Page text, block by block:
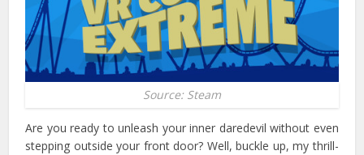
Source: Steam
Are you ready to unleash your inner daredevil without even
stepping outside your front door? Well, buckle up, my thrill-